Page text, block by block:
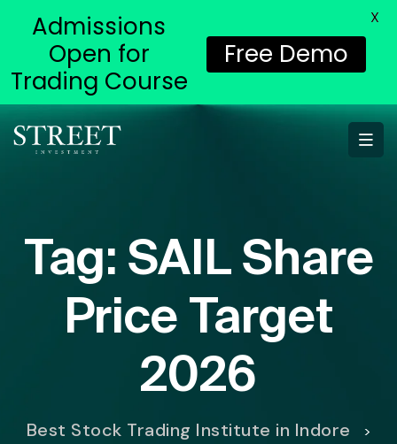
Tag: SAIL Share
Price Target
2026
Best Stock Trading Institute in Indore >
Admissions
Open for
Trading Course
Free Demo
X